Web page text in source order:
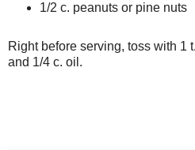
1/2 c. peanuts or pine nuts
Right before serving, toss with 1
and 1/4 c. oil.